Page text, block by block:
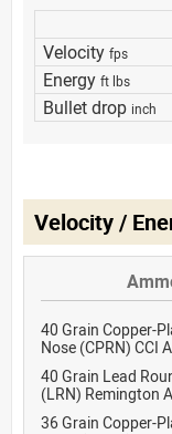
Velocity fps
Energy ft lbs
Bullet drop inch
Velocity /
40 Grain Copper-
Nose (CPRN) CCI
40 Grain Lead
(LRN) Remington
36 Grain Copper-